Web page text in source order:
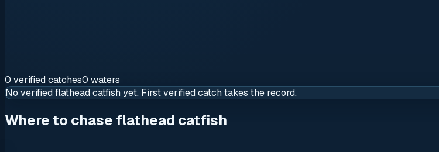
0 verifiedcatches0 waters
No verifiedflathead catfishyet. First verified catch takes the record.
Where to chase flathead catfish